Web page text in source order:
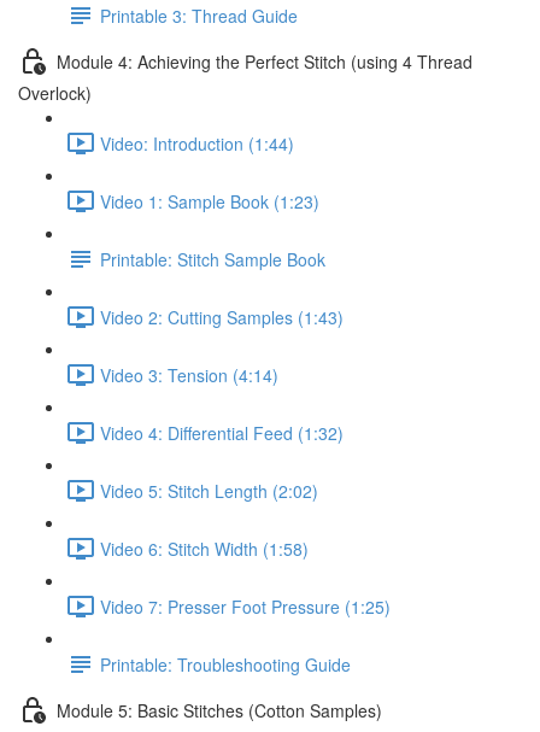
Printable 3: Thread Guide
Module 4: Achieving the Perfect Stitch (using 4 Thread
Overlock)
Video: Introduction (1:44)
Video 1: Sample Book (1:23)
Printable: Stitch Sample Book
Video 2: Cutting Samples (1:43)
Video 3: Tension (4:14)
Video 4: Differential Feed (1:32)
Video 5: Stitch Length (2:02)
Video 6: Stitch Width (1:58)
Video 7: Presser Foot Pressure (1:25)
Printable: Troubleshooting Guide
Module 5: Basic Stitches (Cotton Samples)